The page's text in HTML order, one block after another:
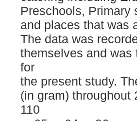
Preschools, Primary
and places that was
The data was
themselves and
for
the present study.
(in gram) throughout
110